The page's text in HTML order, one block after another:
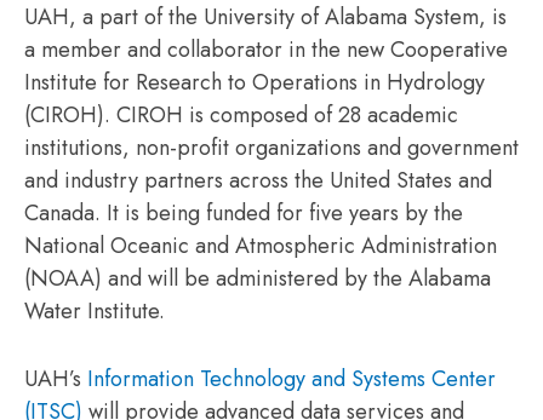
UAH, a part of the University of Alabama System, is
a member and collaborator in the new Cooperative
Institute for Research to Operations in Hydrology
(CIROH). CIROH is composed of 28 academic
institutions, non-profit organizations and government
and industry partners across the United States and
Canada. It is being funded for five years by the
National Oceanic and Atmospheric Administration
(NOAA) and will be administered by the Alabama
Water Institute.
UAH’s Information Technology and Systems Center
(ITSC) will provide advanced data services and